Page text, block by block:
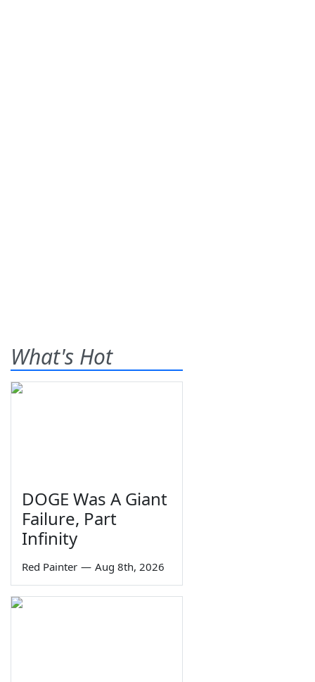
What's Hot
DOGE Was A Giant
Failure, Part
Infinity
Red Painter — Aug 8th, 2026